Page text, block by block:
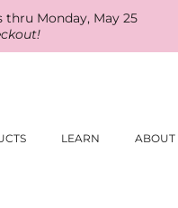
Monday, May 25
LEARN ABOUT